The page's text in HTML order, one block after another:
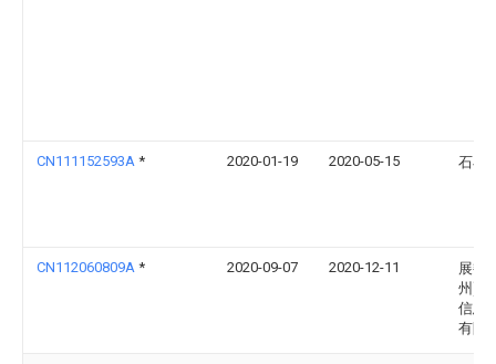
CN111152593A * 2020-01-19 2020-05-15 石小
CN112060809A * 2020-09-07 2020-12-11
展艳(
州)电
信息
有限